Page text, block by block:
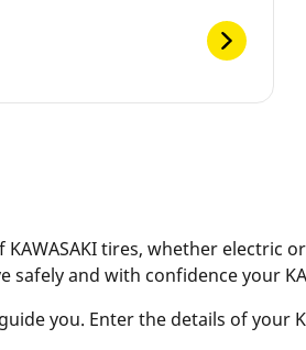
tires, whether electric
and with confidence your
you. Enter the details of your